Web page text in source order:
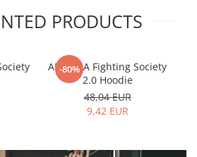
PRODUCTS
-80%
ARMURA Fighting Society
2.0 Hoodie
48,04 EUR
9,42 EUR